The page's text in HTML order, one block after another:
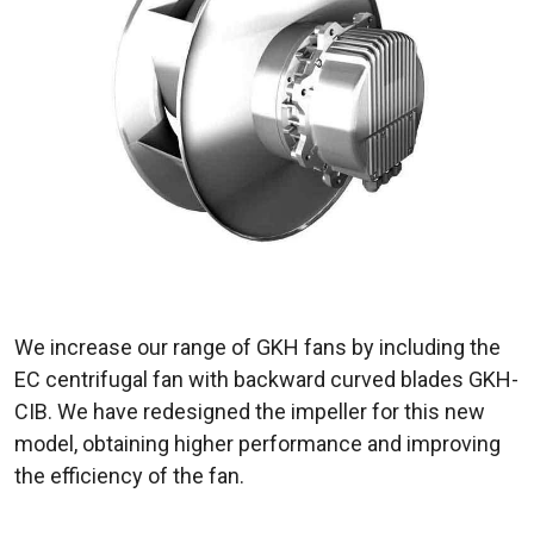
We increase our range of GKH fans by including the
EC centrifugal fan with backward curved blades GKH-
CIB. We have redesigned the impeller for this new
model, obtaining higher performance and improving
the efficiency of the fan.